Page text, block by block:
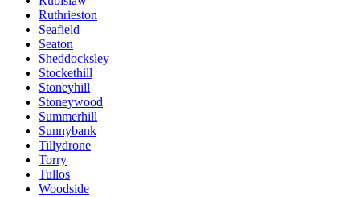
Ruthrieston
Seafield
Seaton
Sheddocksley
Stockethill
Stoneyhill
Stoneywood
Summerhill
Sunnybank
Tillydrone
Torry
Tullos
Woodside